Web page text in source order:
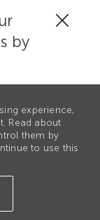
by
experience,
Read about
them by
to use this